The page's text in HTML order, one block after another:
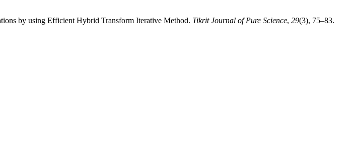
by using Efficient Hybrid Transform Iterative Method. Tikrit Journal of Pure Science, 29(3), 75–83.